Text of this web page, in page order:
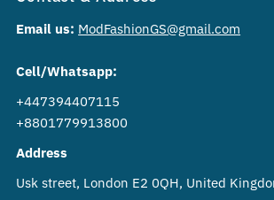
Email us: ModFashionGS@gmail.com
Cell/Whatsapp:
+447394407115
+8801779913800
Address
Usk street, London E2 0QH, United